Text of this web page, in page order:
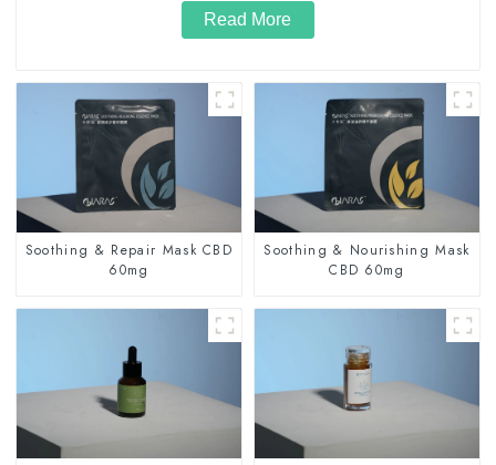
Read More
Soothing & Repair Mask CBD
60mg
Soothing & Nourishing Mask
CBD 60mg